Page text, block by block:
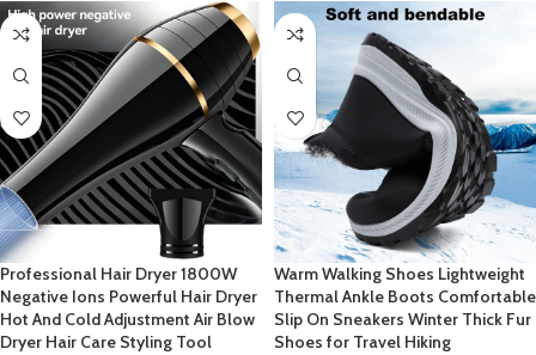
Professional Hair Dryer 1800W
Negative Ions Powerful Hair Dryer
Hot And Cold Adjustment Air Blow
Dryer Hair Care Styling Tool
Warm Walking Shoes Lightweight
Thermal Ankle Boots Comfortable
Slip On Sneakers Winter Thick Fur
Shoes for Travel Hiking